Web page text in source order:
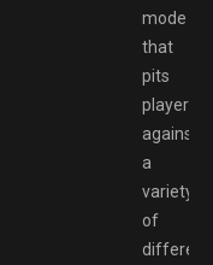
mode
that
pits
players
against
a
variety
of
different